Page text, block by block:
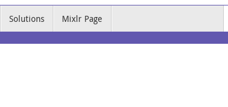
Solutions Mixlr Page